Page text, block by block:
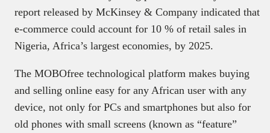
report released by McKinsey & Company indicated that
e-commerce could account for 10 % of retail sales in
Nigeria, Africa’s largest economies, by 2025.
The MOBOfree technological platform makes buying
and selling online easy for any African user with any
device, not only for PCs and smartphones but also for
old phones with small screens (known as “feature”